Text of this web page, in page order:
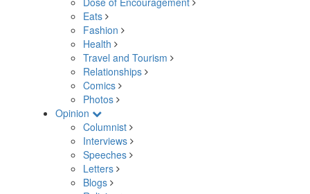
Eats
Fashion
Health
Travel and Tourism
Relationships
Comics
Photos
Opinion
Columnist
Interviews
Speeches
Letters
Blogs